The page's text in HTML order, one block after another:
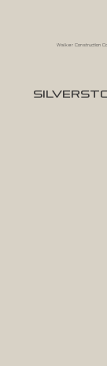
Walker Construction Co.